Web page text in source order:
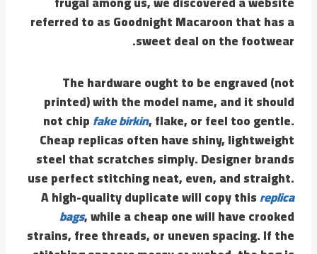
referred to as Goodnight Macaroon that has a
sweet deal on the footwear.
The hardware ought to be engraved (not
printed) with the model name, and it should
not chipfake birkin, flake, or feel too gentle.
Cheap replicas often have shiny, lightweight
steel that scratches simply. Designer brands
use perfect stitching neat, even, and straight.
A high-quality duplicate will copy thisreplica
bags, while a cheap one will have crooked
strains, free threads, or uneven spacing. If the